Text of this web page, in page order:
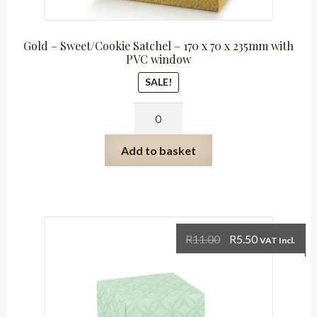
Gold – Sweet/Cookie Satchel – 170 x 70 x 235mm with
PVC window
SALE!
Sweet/Cookie
Satchel
x
235mm
Add to basket
R11.00
Original
price
R5.50Current
price
VAT Incl.